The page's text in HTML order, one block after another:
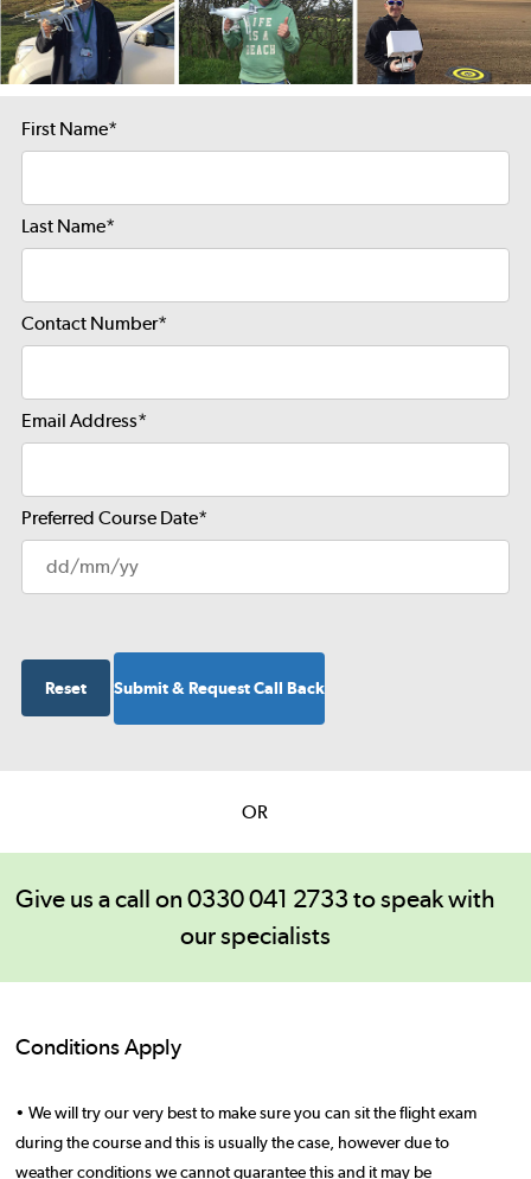
First Name*
Last Name*
Contact Number*
Email Address*
Preferred Course Date*
OR
Give us a call on 0330 041 2733 to speak with
our specialists
Conditions Apply
• We will try our very best to make sure you can sit the flight exam
during the course and this is usually the case, however due to
weather conditions we cannot guarantee this and it may be